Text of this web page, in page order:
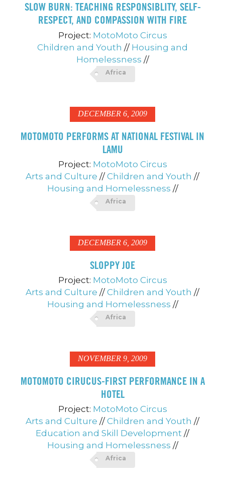
SLOW BURN: TEACHING RESPONSIBLITY, SELF-
RESPECT, AND COMPASSION WITH FIRE
Project: MotoMoto Circus
Children and Youth // Housing and
Homelessness //
Africa
DECEMBER 6, 2009
MOTOMOTO PERFORMS AT NATIONAL FESTIVAL IN
LAMU
Project: MotoMoto Circus
Arts and Culture // Children and Youth //
Housing and Homelessness //
Africa
DECEMBER 6, 2009
SLOPPY JOE
Project: MotoMoto Circus
Arts and Culture // Children and Youth //
Housing and Homelessness //
Africa
NOVEMBER 9, 2009
MOTOMOTO CIRUCUS-FIRST PERFORMANCE IN A
HOTEL
Project: MotoMoto Circus
Arts and Culture // Children and Youth //
Education and Skill Development //
Housing and Homelessness //
Africa